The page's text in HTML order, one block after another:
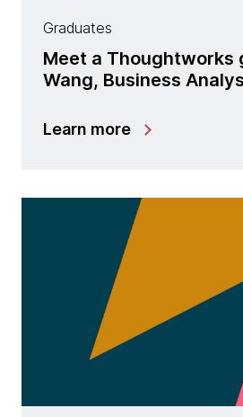
Graduates
Meet a Thoughtworks
Wang, Business
Learn more